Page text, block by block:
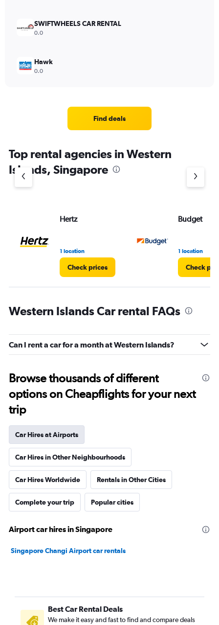
SWIFTWHEELS CAR RENTAL
0.0
Hawk
0.0
Find deals
Top rental agencies in Western
Islands, Singapore
Hertz
1 location
Check prices
Budget
1 location
Check
Western Islands Car rental FAQs
Can I rent a car for a month at Western Islands?
Browse thousands of different
options on Cheapflights for your next
trip
Car Hires at Airports
Car Hires in Other Neighbourhoods
Car Hires Worldwide Rentals in Other Cities
Complete your trip Popular cities
Airport car hires in Singapore
Singapore Changi Airport car rentals
Best Car Rental Deals
We make it easy and fast to find and compare deals